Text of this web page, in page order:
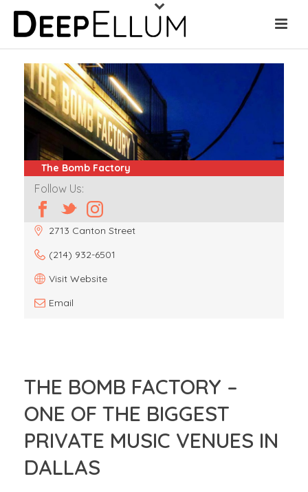
The Bomb Factory
Follow Us:
2713 Canton Street
(214) 932-6501
Visit Website
Email
THE BOMB FACTORY –
ONE OF THE BIGGEST
PRIVATE MUSIC VENUES IN
DALLAS